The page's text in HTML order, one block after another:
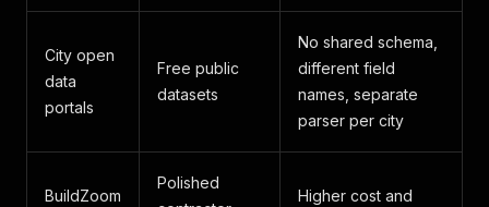
City open
data
portals
Free public
datasets
No shared schema,
different field
names, separate
parser per city
BuildZoom
Polished
Higher cost and